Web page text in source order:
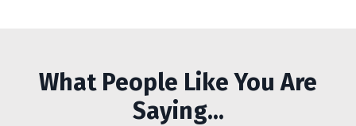
What People Like You Are
Saying...